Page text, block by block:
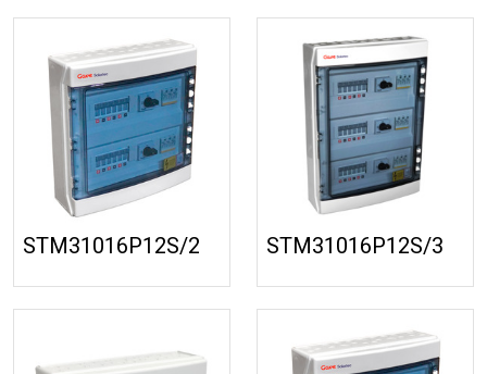
STM31016P12S/2 STM31016P12S/3